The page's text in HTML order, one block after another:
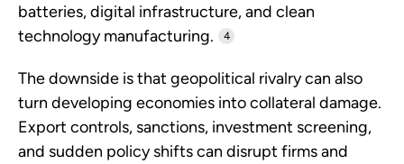
batteries, digital infrastructure, and clean
technology manufacturing.
4
The downside is that geopolitical rivalry can also
turn developing economies into collateral damage.
Export controls, sanctions, investment screening,
and sudden policy shifts can disrupt firms and